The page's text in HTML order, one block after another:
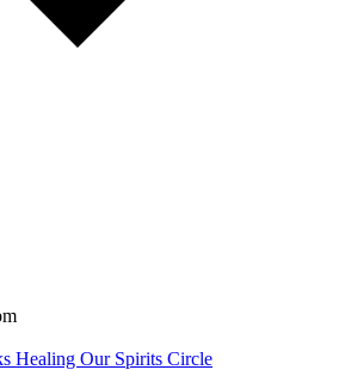
Healing Our Spirits Circle